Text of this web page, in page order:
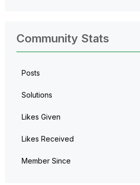
Community Stats
Posts
Solutions
Likes Given
Likes Received
Member Since